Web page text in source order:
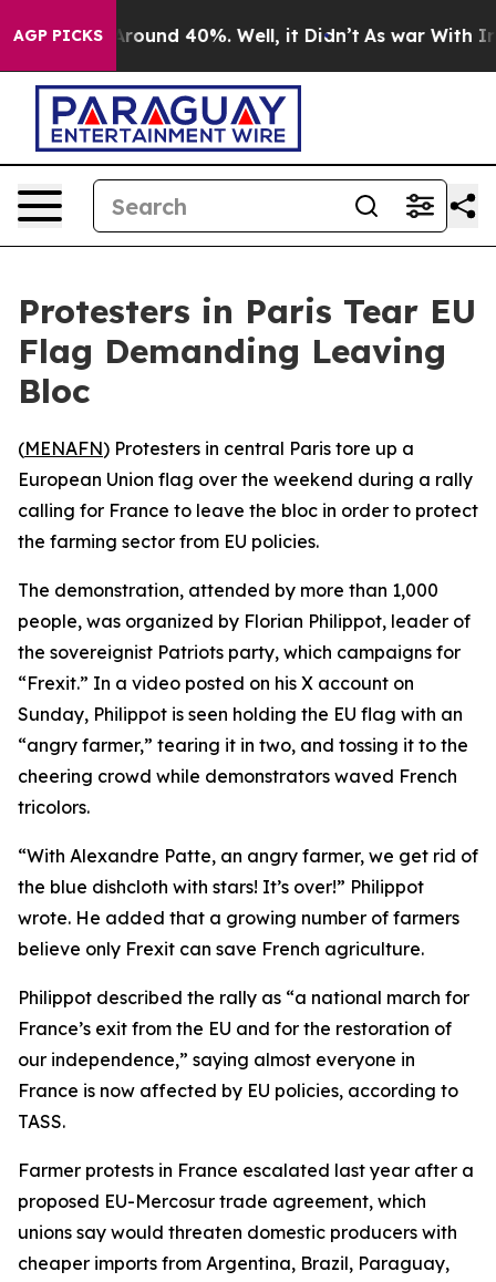
AGP PICKS
a Floor Around 40%. Well, it Didn’t As war With Iran
Protesters in Paris Tear EU
Flag Demanding Leaving
Bloc
(MENAFN) Protesters in central Paris tore up a
European Union flag over the weekend during a rally
calling for France to leave the bloc in order to protect
the farming sector from EU policies.
The demonstration, attended by more than 1,000
people, was organized by Florian Philippot, leader of
the sovereignist Patriots party, which campaigns for
“Frexit.” In a video posted on his X account on
Sunday, Philippot is seen holding the EU flag with an
“angry farmer,” tearing it in two, and tossing it to the
cheering crowd while demonstrators waved French
tricolors.
“With Alexandre Patte, an angry farmer, we get rid of
the blue dishcloth with stars! It’s over!” Philippot
wrote. He added that a growing number of farmers
believe only Frexit can save French agriculture.
Philippot described the rally as “a national march for
France’s exit from the EU and for the restoration of
our independence,” saying almost everyone in
France is now affected by EU policies, according to
TASS.
Farmer protests in France escalated last year after a
proposed EU-Mercosur trade agreement, which
unions say would threaten domestic producers with
cheaper imports from Argentina, Brazil, Paraguay,